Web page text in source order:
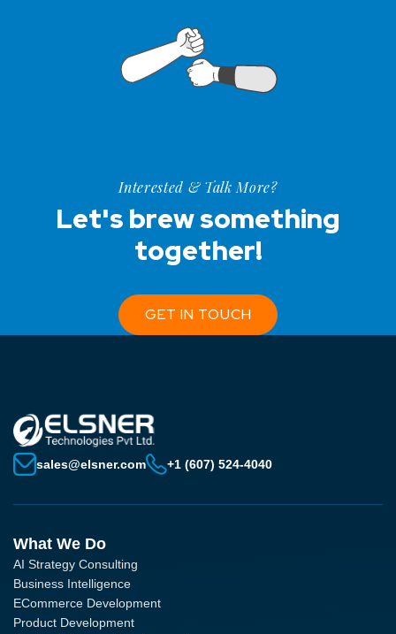
Interested & Talk More?
Let's brew something
together!
GET IN TOUCH
sales@elsner.com +1 (607) 524-4040
What We Do
AI Strategy Consulting
Business Intelligence
ECommerce Development
Product Development